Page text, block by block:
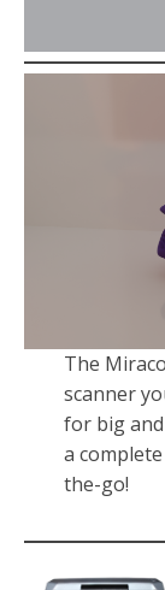
The
scanner
for big
a complete
the-go!